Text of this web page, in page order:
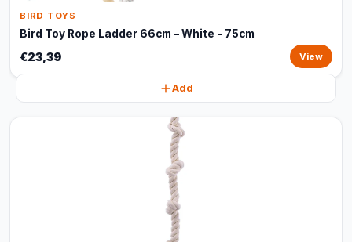
BIRD TOYS
Bird Toy Rope Ladder 66cm – White - 75cm
€23,39 View
Add